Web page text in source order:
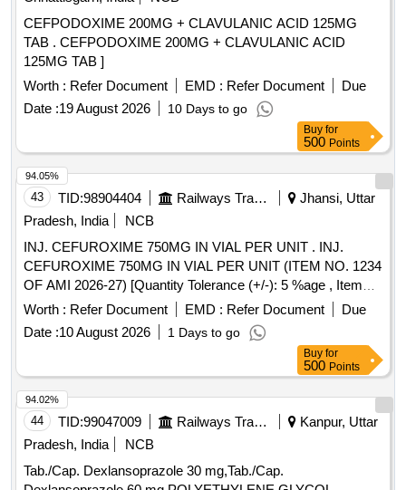
CEFPODOXIME 200MG + CLAVULANIC ACID 125MG
TAB . CEFPODOXIME 200MG + CLAVULANIC ACID
125MG TAB ]
Worth : Refer Document EMD : Refer Document
Due
Date :19 August 2026 10 Days to go
Buy for
500 Points
43 TID:98904404 Railways Transport Services
Jhansi, Uttar
Pradesh, India
NCB
INJ. CEFUROXIME 750MG IN VIAL PER UNIT . INJ.
CEFUROXIME 750MG IN VIAL PER UNIT (ITEM NO. 1234
OF AMI 2026-27) [Quantity Tolerance (+/-): 5 %age , Item
Category : Normal , Total PO value variation Permitted: Max
Worth : Refer Document EMD : Refer Document
Due
Date :10 August 2026 1 Days to go
94.05%
Buy for
500 Points
44 TID:99047009 Railways Transport Services
Kanpur, Uttar
Pradesh, India
NCB
Tab./Cap. Dexlansoprazole 30 mg,Tab./Cap.
94.02%